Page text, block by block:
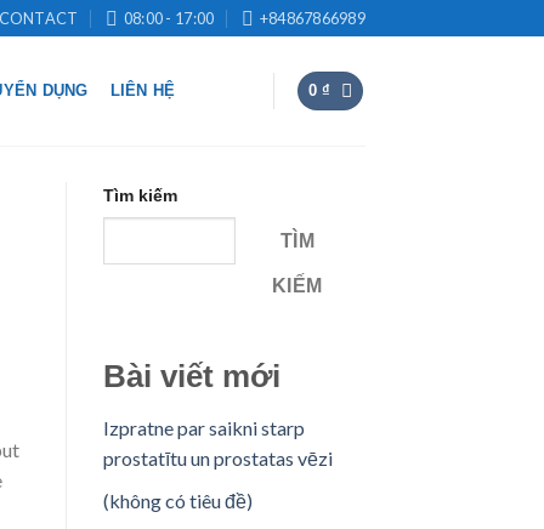
CONTACT 08:00 - 17:00 +84867866989
DỤNG LIÊN HỆ 0₫
Tìm kiếm
TÌM
KIẾM
Bài viết mới
Izpratne par saikni starp
prostatītu un prostatas vēzi
(không có tiêu đề)